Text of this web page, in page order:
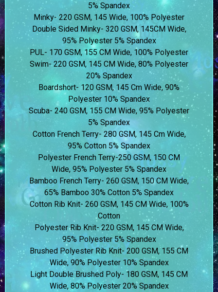
5% Spandex
Minky- 220 GSM, 145 Wide, 100% Polyester
Double Sided Minky- 320 GSM, 145CM Wide,
95% Polyester 5% Spandex
PUL- 170 GSM, 155 CM Wide, 100% Polyester
Swim- 220 GSM, 145 CM Wide, 80% Polyester
20% Spandex
Boardshort- 120 GSM, 145 Cm Wide, 90%
Polyester 10% Spandex
Scuba- 240 GSM, 155 CM Wide, 95% Polyester
5% Spandex
Cotton French Terry- 280 GSM, 145 Cm Wide,
95% Cotton 5% Spandex
Polyester French Terry-250 GSM, 150 CM
Wide, 95% Polyester 5% Spandex
Bamboo French Terry- 260 GSM, 150 CM Wide,
65% Bamboo 30% Cotton 5% Spandex
Cotton Rib Knit- 260 GSM, 145 CM Wide, 100%
Cotton
Polyester Rib Knit- 220 GSM, 145 CM Wide,
95% Polyester 5% Spandex
Brushed Polyester Rib Knit- 200 GSM, 155 CM
Wide, 90% Polyester 10% Spandex
Light Double Brushed Poly- 180 GSM, 145 CM
Wide, 80% Polyester 20% Spandex